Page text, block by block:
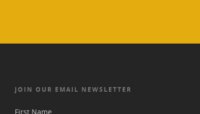
JOIN OUR EMAIL NEWSLETTER
First Name